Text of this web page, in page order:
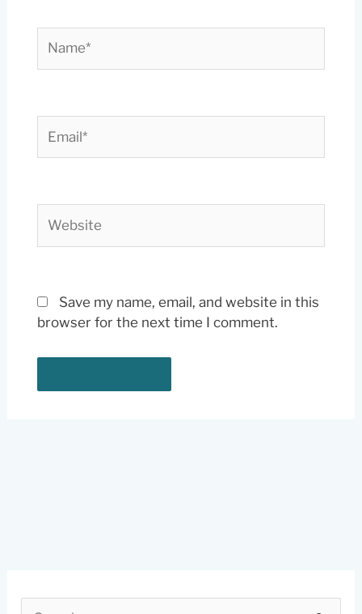
Save my name, email, and website in this
browser for the next time I comment.